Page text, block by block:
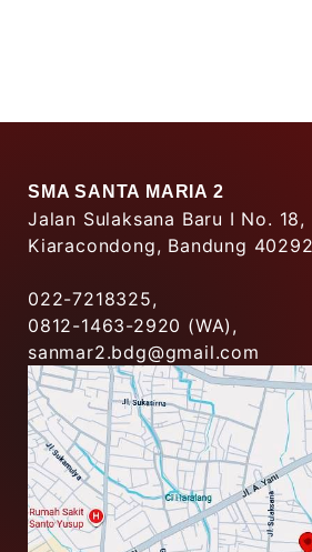
SMA SANTA MARIA 2
Jalan Sulaksana Baru I No. 18,
Kiaracondong, Bandung 40292
022-7218325,
0812-1463-2920 (WA),
sanmar2.bdg@gmail.com